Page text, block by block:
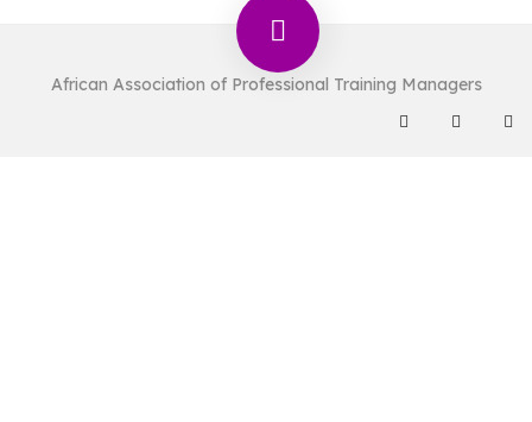
African Association of Professional Training Managers